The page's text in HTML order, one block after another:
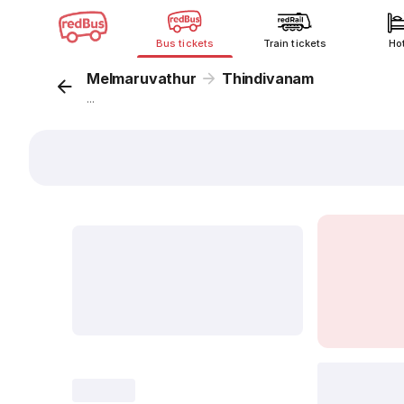
Bus tickets Train tickets
Melmaruvathur Thindivanam
...